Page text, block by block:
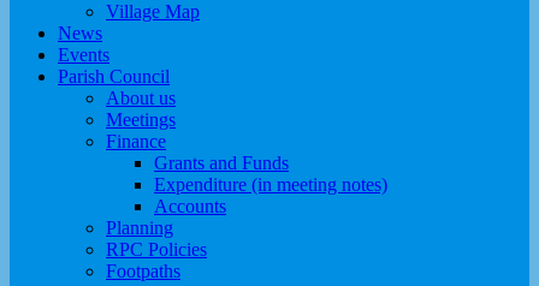
Village Map
News
Events
Parish Council
About us
Meetings
Finance
Grants and Funds
Expenditure (in meeting notes)
Accounts
Planning
RPC Policies
Footpaths